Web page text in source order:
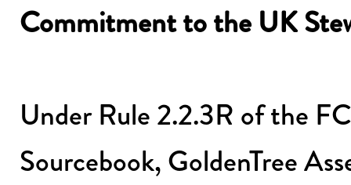
Commitment to the UK
Under Rule 2.2.3R of the
Sourcebook, GoldenTree